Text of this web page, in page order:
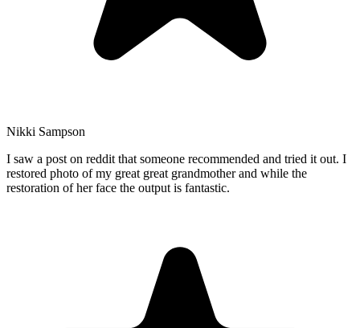
Nikki Sampson
I saw a post on reddit that someone recommended and tried it out. I
restored photo of my great great grandmother and while the
restoration of her face the output is fantastic.